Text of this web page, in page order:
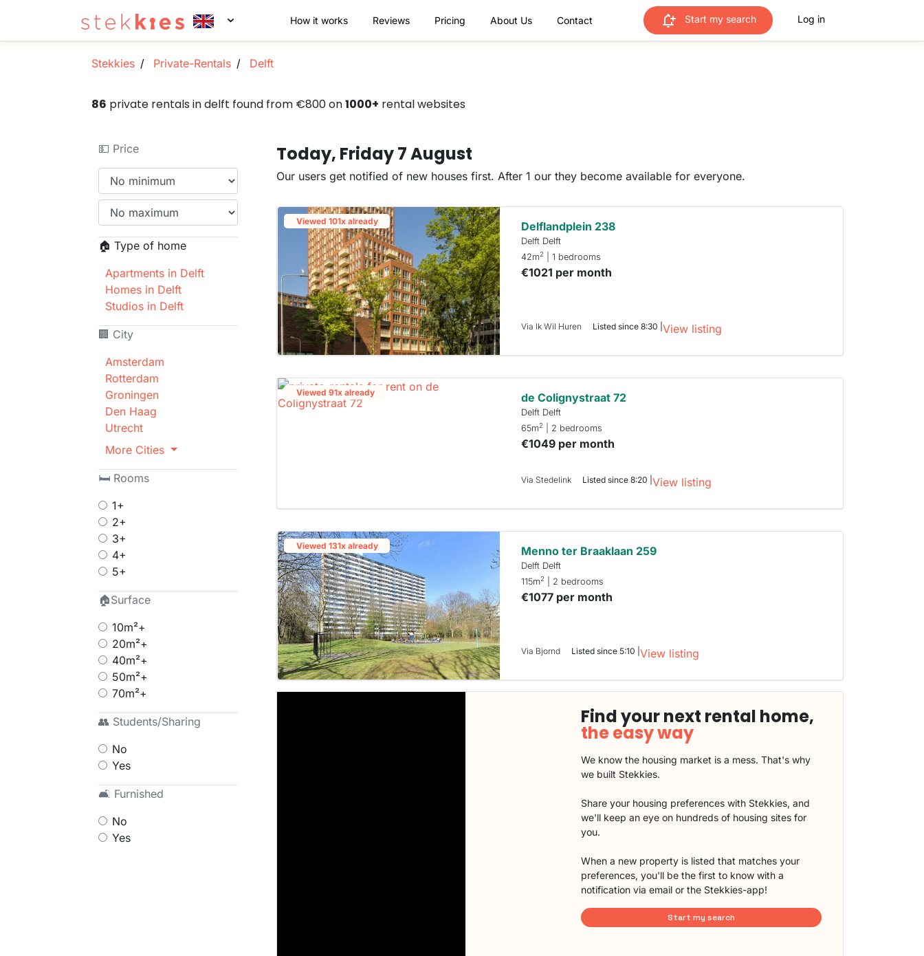
How it works Reviews Pricing About Us Contact Start my search Log in
Stekkies Private-Rentals Delft
86 private rentals in delft found from €800 on1000+ rental websites
💵 Price
🏠 Type of home
Apartments in Delft
Homes in Delft
Studios in Delft
🏢 City
Amsterdam
Rotterdam
Groningen
Den Haag
Utrecht
More Cities
🛏 Rooms
1+
2+
3+
4+
5+
🏠Surface
10m²+
20m²+
40m²+
50m²+
70m²+
👥 Students/Sharing
No
Yes
🛋 Furnished
No
Yes
Today, Friday 7 August
Our users get notified of new houses first. After 1 our they become available for everyone.
Viewed 101x already Delflandplein 238
Delft Delft
42m2 | 1 bedrooms
€1021 per month
Via Ik Wil Huren Listed since 8:30 |View listing
Viewed 91x already de Colignystraat 72
Delft Delft
65m2 | 2 bedrooms
€1049 per month
Via Stedelink Listed since 8:20 |View listing
Viewed 131x already Menno ter Braaklaan 259
Delft Delft
115m2 | 2 bedrooms
€1077 per month
Via Bjornd Listed since 5:10 |View listing
Find your next rental home,
the easy way
We know the housing market is a mess. That's why
we built Stekkies.
Share your housing preferences with Stekkies, and
we'll keep an eye on hundreds of housing sites for
you.
When a new property is listed that matches your
preferences, you'll be the first to know with a
notification via email or the Stekkies-app!
Start my search